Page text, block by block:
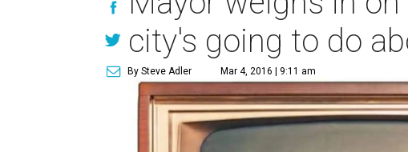
city's going to do
By Steve Adler Mar 4, 2016 | 9:11 am